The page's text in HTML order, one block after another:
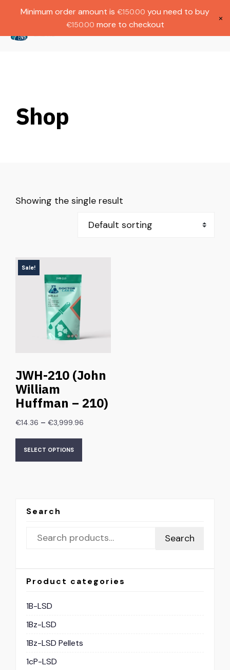
€1000.
Shop
Showing the single result
Sale!
JWH-210 (John
William
Huffman – 210)
€14.36 – €3,999.96
SELECT OPTIONS
Search
Search
Product categories
1B-LSD
1Bz-LSD
1Bz-LSD Pellets
1cP-LSD
Minimum order amount is €150.00 you need to buy
€150.00 more to checkout
×